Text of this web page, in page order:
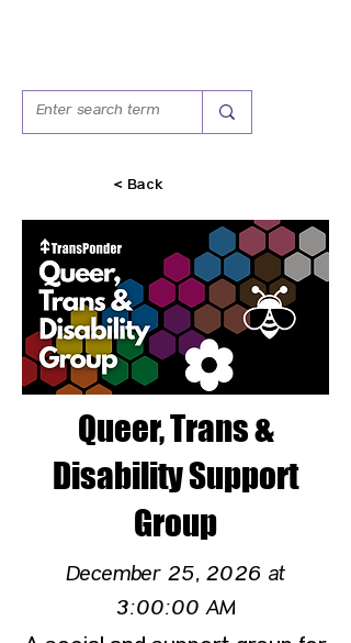
< Back
Queer, Trans &
Disability Support
Group
December 25, 2026 at
3:00:00 AM